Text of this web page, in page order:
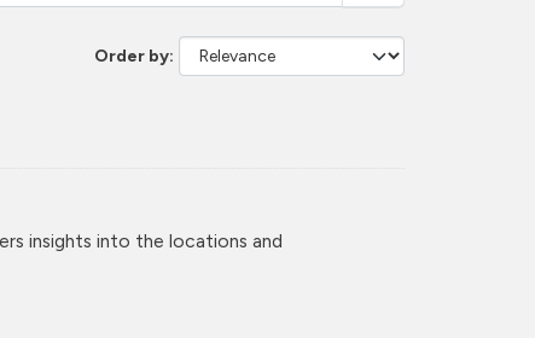
Order by
insights into the locations and